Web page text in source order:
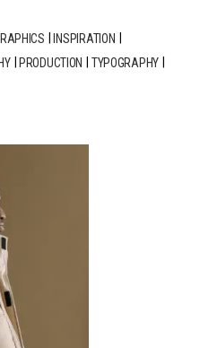
INSPIRATION
PRODUCTION
TYPOGRAPHY